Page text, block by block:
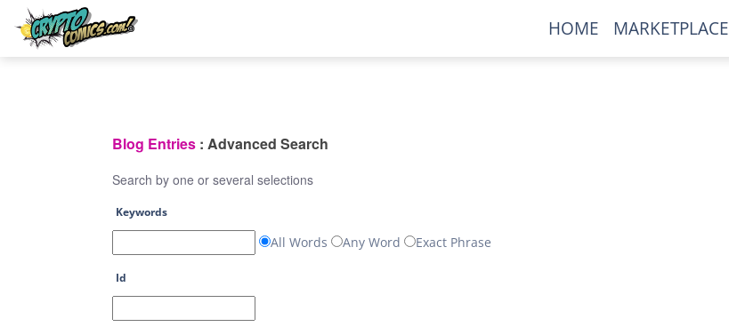
HOME MARKETPLACE
Blog Entries : Advanced Search
Search by one or several selections
Keywords
All Words Any Word Exact Phrase
Id